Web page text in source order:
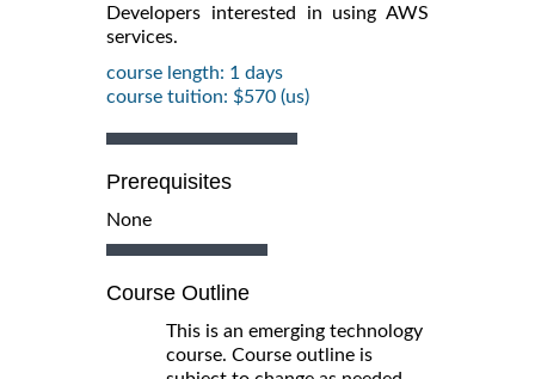
Developers interested in using AWS
services.
course length: 1 days
course tuition: $570 (us)
Prerequisites
None
Course Outline
This is an emerging technology
course. Course outline is